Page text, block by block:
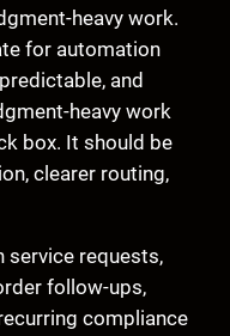
heavy work.
for automation
and
heavy work
box. It should be
clearer routing,
service requests,
follow-ups,
compliance